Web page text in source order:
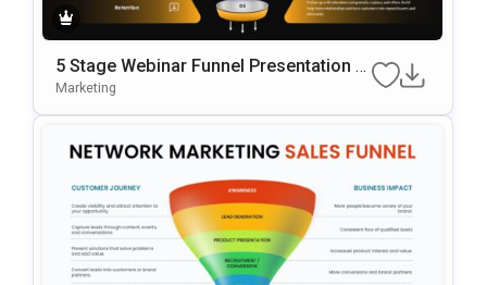
5 Stage Webinar Funnel Presentation T
Emplate
Marketing